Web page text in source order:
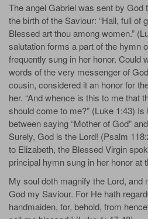
The angel Gabriel was sent by God
the birth of the Saviour: “Hail, full of
Blessed art thou among women.”
salutation forms a part of the hymn
frequently sung in her honor. Could
words of the very messenger of
cousin, considered it an honor for
her. “And whence is this to me that
should come to me?” (Luke 1:43)
between saying “Mother of God”
Surely, God is the Lord! (Psalm
to Elizabeth, the Blessed Virgin
principal hymn sung in her honor at
My soul doth magnify the Lord, and
God my Saviour. For He hath
handmaiden, for, behold, from